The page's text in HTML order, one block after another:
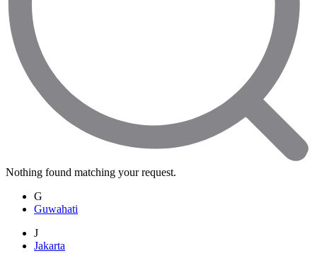
Nothing found matching your request.
G
Guwahati
J
Jakarta